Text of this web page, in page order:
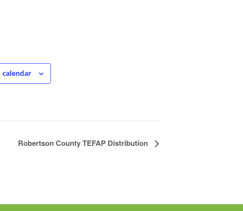
Robertson County TEFAP Distribution